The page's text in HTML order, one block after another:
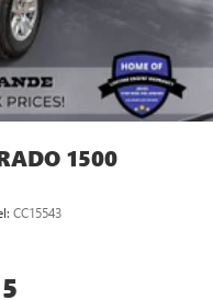
1500
CC15543